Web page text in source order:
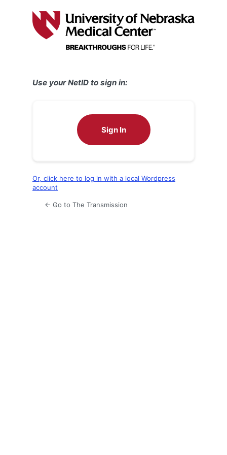
Use your NetID to sign in:
Sign In
Or, click here to log in with a local Wordpress
account
← Go to The Transmission